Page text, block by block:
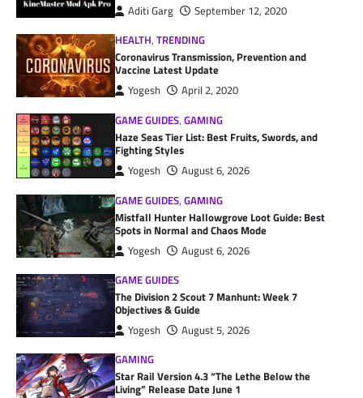
Aditi Garg
September 12, 2020
HEALTH,TRENDING
Coronavirus Transmission, Prevention and
Vaccine Latest Update
Yogesh
April 2, 2020
GAME GUIDES,GAMING
Haze Seas Tier List: Best Fruits, Swords, and
Fighting Styles
Yogesh
August 6, 2026
GAME GUIDES,GAMING
Mistfall Hunter Hallowgrove Loot Guide: Best
Spots in Normal and Chaos Mode
Yogesh
August 6, 2026
GAME GUIDES
The Division 2 Scout 7 Manhunt: Week 7
Objectives & Guide
Yogesh
August 5, 2026
GAMING
Star Rail Version 4.3 “The Lethe Below the
Living” Release Date June 1